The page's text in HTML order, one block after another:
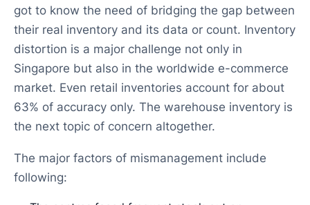
got to know the need of bridging the gap between
their real inventory and its data or count. Inventory
distortion is a major challenge not only in
Singapore but also in the worldwide e-commerce
market. Even retail inventories account for about
63% of accuracy only. The warehouse inventory is
the next topic of concern altogether.
The major factors of mismanagement include
following: